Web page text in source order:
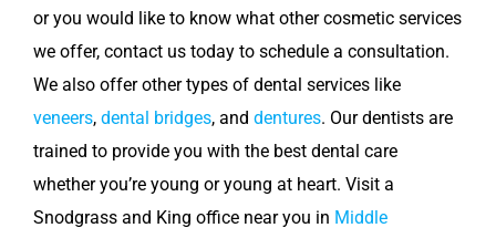
or you would like to know what other cosmetic services
we offer, contact us today to schedule a consultation.
We also offer other types of dental services like
veneers, dental bridges, and dentures. Our dentists are
trained to provide you with the best dental care
whether you’re young or young at heart. Visit a
Snodgrass and King office near you in Middle